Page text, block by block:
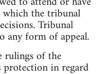
which the tribunal
Tribunal
any form of appeal.
rulings of the
protection in regard